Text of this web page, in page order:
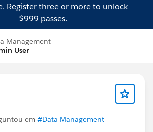
Registerthree or more to unlock
$999 passes.
Management
User
em #Data Management